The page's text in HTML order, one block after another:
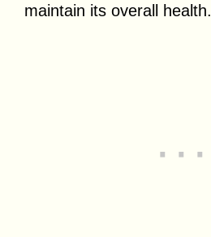
maintain its overall health.